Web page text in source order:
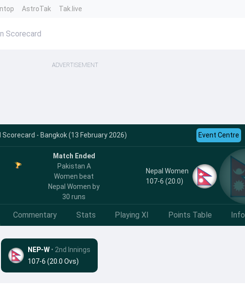
AstroTak Tak.live
Scorecard
ADVERTISEMENT
Scorecard - Bangkok (13 February 2026) Event Centre
Match Ended
Pakistan A
Women beat
Nepal Women by
30 runs
Nepal Women
107-6 (20.0)
Commentary Stats Playing XI Points Table Info
NEP-W • 2nd Innings
107-6 (20.0 Ovs)